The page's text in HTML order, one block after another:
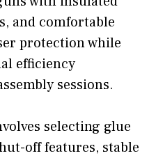
and comfortable
protection while
efficiency
sessions.
selecting glue
off features, stable